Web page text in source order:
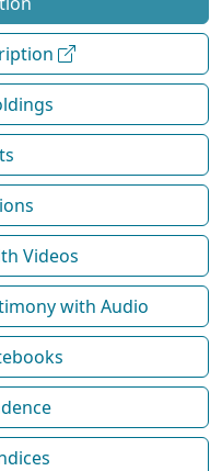
Videos
with Audio